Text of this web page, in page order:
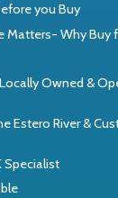
you Buy
Matters- Why Buy
Owned &
Estero River &
Specialist